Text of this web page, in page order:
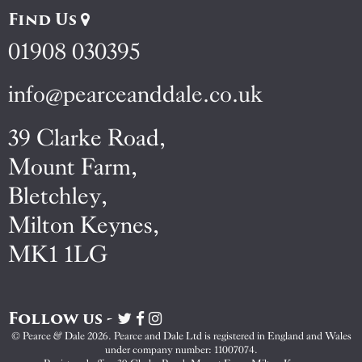
Find Us
01908 030395
info@pearceanddale.co.uk
39 Clarke Road,
Mount Farm,
Bletchley,
Milton Keynes,
MK1 1LG
Follow us -
Visit
Pearce
&
Visit
Pearce
&
Visit
Pearce
&
© Pearce & Dale 2026. Pearce and Dale Ltd is registered in England and Wales
under company number: 11007074.